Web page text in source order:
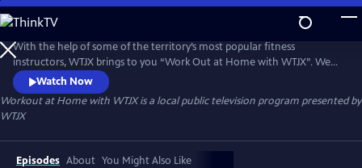
Skip
to
Main
Content
With the help of some of the territory’s most popular fitness
instructors, WTJX brings to you “Work Out at Home with WTJX”. We
will get your blood pumping, heart rate up and even a little sweat, all
from the comfort of your own home.
Watch Now
Workout at Home with WTJXis a local public television program presented by
WTJX
Episodes About You Might Also Like